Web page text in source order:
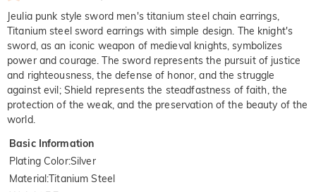
Jeulia punk style sword men's titanium steel chain earrings,
Titanium steel sword earrings with simple design. The knight's
sword, as an iconic weapon of medieval knights, symbolizes
power and courage. The sword represents the pursuit of justice
and righteousness, the defense of honor, and the struggle
against evil; Shield represents the steadfastness of faith, the
protection of the weak, and the preservation of the beauty of the
world.
Basic Information
Plating Color:Silver
Material:Titanium Steel